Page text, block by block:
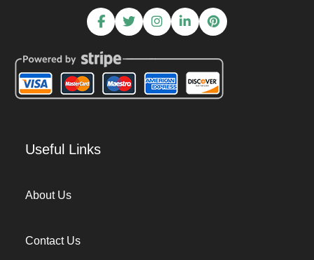
Useful Links
About Us
Contact Us